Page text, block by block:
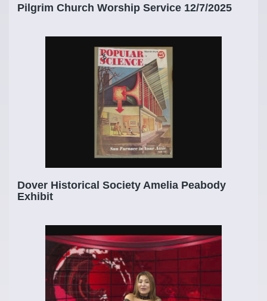
Pilgrim Church Worship Service 12/7/2025
Dover Historical Society Amelia Peabody
Exhibit